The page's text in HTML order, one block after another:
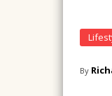
By